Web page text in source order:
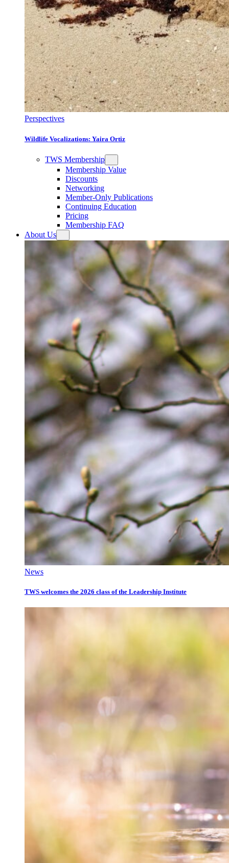
Perspectives
Wildlife Vocalizations: Yaira Ortiz
TWS Membership
Membership Value
Discounts
Networking
Member-Only Publications
Continuing Education
Pricing
Membership FAQ
About Us
News
TWS welcomes the 2026 class of the Leadership Institute